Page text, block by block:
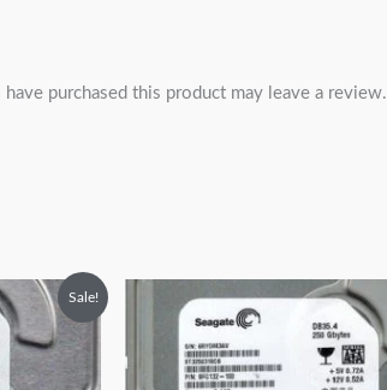
purchased this product may leave a review.
Sale!
price
was:
₹4,999.00.
Current
₹3,999.00.